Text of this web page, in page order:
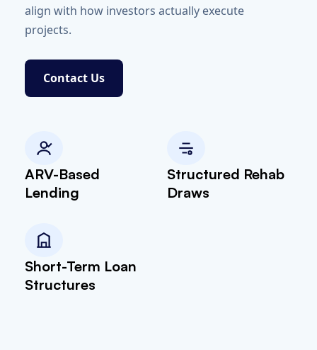
align with how investors actually execute
projects.
Contact Us
ARV-Based
Lending
Structured Rehab
Draws
Short-Term Loan
Structures